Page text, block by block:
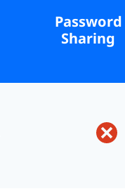
Password
Sharing